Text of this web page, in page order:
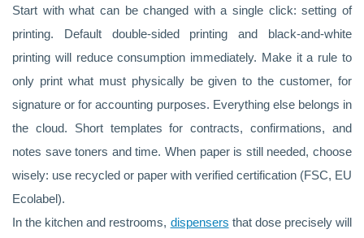
Start with what can be changed with a single click: setting of
printing. Default double-sided printing and black-and-white
printing will reduce consumption immediately. Make it a rule to
only print what must physically be given to the customer, for
signature or for accounting purposes. Everything else belongs in
the cloud. Short templates for contracts, confirmations, and
notes save toners and time. When paper is still needed, choose
wisely: use recycled or paper with verified certification (FSC, EU
Ecolabel).
In the kitchen and restrooms, dispensers that dose precisely will